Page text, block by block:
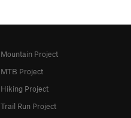
Mountain Project
MTB Project
Hiking Project
Trail Run Project